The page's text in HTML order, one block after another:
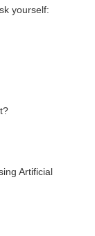
yourself:
Artificial